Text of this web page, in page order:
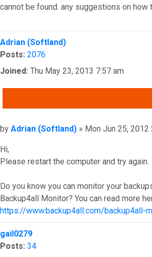
cannot be found. any suggestions on how
Top
Adrian (Softland)
Posts: 2076
Joined: Thu May 23, 2013 7:57 am
Post
by Adrian (Softland) » Mon Jun 25, 2012
Hi,
Please restart the computer and try again.
Do you know you can monitor your
Backup4all Monitor? You can read more
https://www.backup4all.com/backup4all-
Top
gail0279
Posts: 34